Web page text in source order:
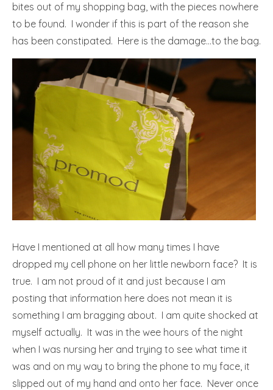
bites out of my shopping bag, with the pieces nowhere
to be found. I wonder if this is part of the reason she
has been constipated. Here is the damage…to the bag.
Have I mentioned at all how many times I have
dropped my cell phone on her little newborn face? It is
true. I am not proud of it and just because I am
posting that information here does not mean it is
something I am bragging about. I am quite shocked at
myself actually. It was in the wee hours of the night
when I was nursing her and trying to see what time it
was and on my way to bring the phone to my face, it
slipped out of my hand and onto her face. Never once